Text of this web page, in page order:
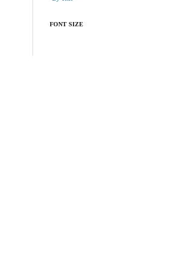
FONT SIZE